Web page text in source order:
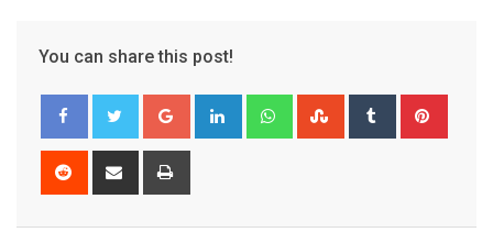
You can share this post!
Google+ LinkedIn WhatsappStumbleUpon
Tumblr
Reddit
Share